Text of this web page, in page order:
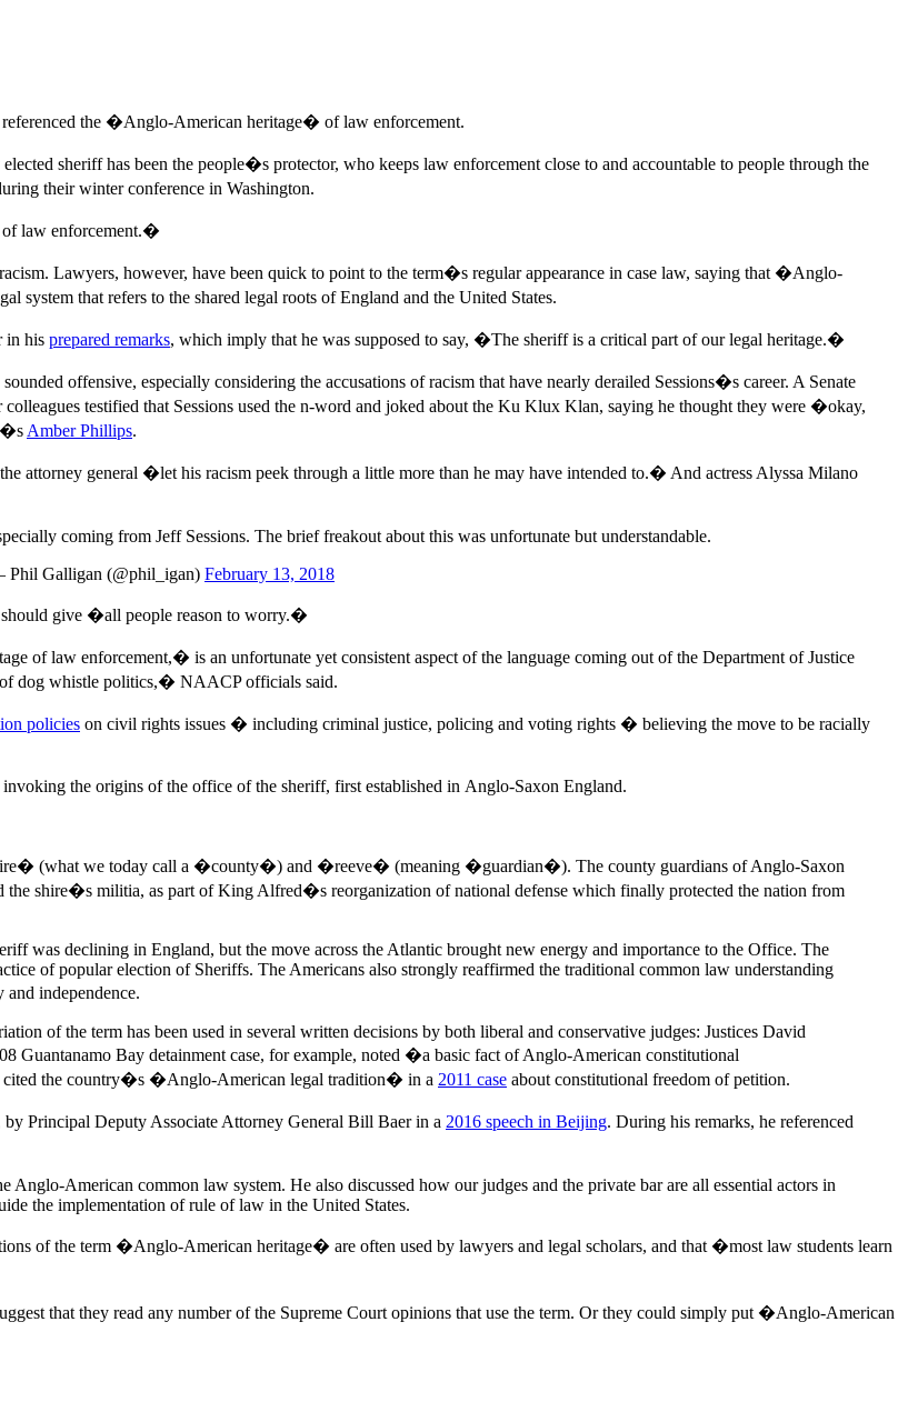
the �Anglo-American heritage� of law enforcement.
sheriff has been the people�s protector, who keeps law enforcement close to and accountable to people through the
their winter conference in Washington.
law enforcement.�
Lawyers, however, have been quick to point to the term�s regular appearance in case law, saying that �Anglo-
that refers to the shared legal roots of England and the United States.
in his prepared remarks, which imply that he was supposed to say, �The sheriff is a critical part of our legal heritage.�
offensive, especially considering the accusations of racism that have nearly derailed Sessions�s career. A Senate
testified that Sessions used the n-word and joked about the Ku Klux Klan, saying he thought they were �okay,
Amber Phillips.
the attorney general �let his racism peek through a little more than he may have intended to.� And actress Alyssa Milano
coming from Jeff Sessions. The brief freakout about this was unfortunate but understandable.
Galligan (@phil_igan) February 13, 2018
give �all people reason to worry.�
of law enforcement,� is an unfortunate yet consistent aspect of the language coming out of the Department of Justice
of dog whistle politics,� NAACP officials said.
policies on civil rights issues � including criminal justice, policing and voting rights � believing the move to be racially
the origins of the office of the sheriff, first established in Anglo-Saxon England.
(what we today call a �county�) and �reeve� (meaning �guardian�). The county guardians of Anglo-Saxon
the shire�s militia, as part of King Alfred�s reorganization of national defense which finally protected the nation from
was declining in England, but the move across the Atlantic brought new energy and importance to the Office. The
of popular election of Sheriffs. The Americans also strongly reaffirmed the traditional common law understanding
independence.
of the term has been used in several written decisions by both liberal and conservative judges: Justices David
Guantanamo Bay detainment case, for example, noted �a basic fact of Anglo-American constitutional
cited the country�s �Anglo-American legal tradition� in a 2011 case about constitutional freedom of petition.
Principal Deputy Associate Attorney General Bill Baer in a 2016 speech in Beijing. During his remarks, he referenced
American common law system. He also discussed how our judges and the private bar are all essential actors in
the implementation of rule of law in the United States.
of the term �Anglo-American heritage� are often used by lawyers and legal scholars, and that �most law students learn
that they read any number of the Supreme Court opinions that use the term. Or they could simply put �Anglo-American